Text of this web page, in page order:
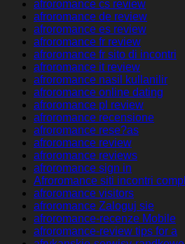
afroromance cs review
afroromance de review
afroromance es review
afroromance fr review
afroromance fr sito di incontri
afroromance it review
afroromance nasil kullanilir
afroromance online dating
afroromance pl review
afroromance recensione
afroromance rese?as
afroromance review
afroromance reviews
afroromance sign in
Afroromance siti incontri
afroromance visitors
afroromance Zaloguj sie
afroromance-recenze Mobile
afroromance-review tips for a